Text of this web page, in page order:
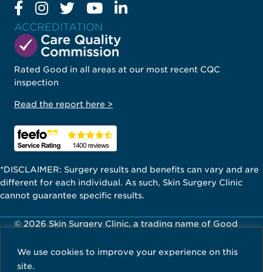
We use cookies to improve your experience on this
site.
ACCREDITATION
Rated Good in all areas at our most recent CQC
inspection
Read the report here >
*DISCLAIMER: Surgery results and benefits can vary and are
different for each individual. As such, Skin Surgery Clinic
cannot guarantee specific results.
© 2026 Skin Surgery Clinic, a trading name of Good
Careers